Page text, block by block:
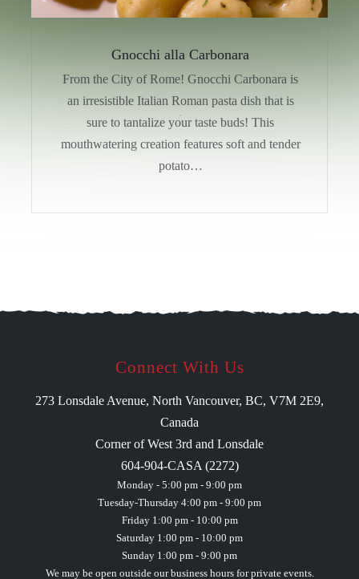
Gnocchi alla Carbonara
From the City of Rome! Gnocchi Carbonara is
an irresistible Italian Roman pasta dish that is
sure to tantalize your taste buds! This
mouthwatering creation features soft and tender
potato…
Connect With Us
273 Lonsdale Avenue, North Vancouver, BC, V7M 2E9,
Canada
Corner of West 3rd and Lonsdale
604-904-CASA (2272)
Monday - 5:00 pm - 9:00 pm
Tuesday-Thursday 4:00 pm - 9:00 pm
Friday 1:00 pm - 10:00 pm
Saturday 1:00 pm - 10:00 pm
Sunday 1:00 pm - 9:00 pm
We may be open outside our business hours for private events.